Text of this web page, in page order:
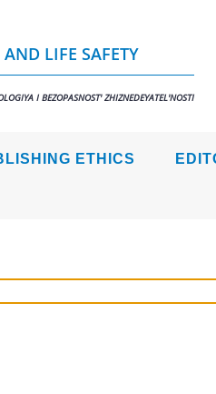
LIFE SAFETY
I BEZOPASNOST' ZHIZNEDEYATEL'NOSTI
ETHICS